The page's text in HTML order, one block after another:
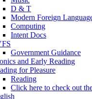
D & T
Modern Foreign
Computing
Intent Docs
Government Guidance
and Early Reading
for Pleasure
Reading
Click here to check out